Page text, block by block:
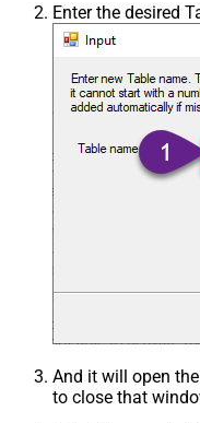
Enter the desired
And it will open
to close that